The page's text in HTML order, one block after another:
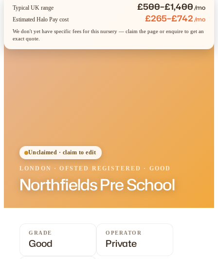
Unclaimed · claim to edit
LONDON ·OFSTED REGISTERED · GOOD
Northfields Pre School
Typical UK range £500–£1,400/mo
Estimated Halo Pay cost £265–£742/mo
We don't yet have specific fees for this nursery — claim the page or enquire to get an
exact quote.
GRADE
Good
OPERATOR
Private